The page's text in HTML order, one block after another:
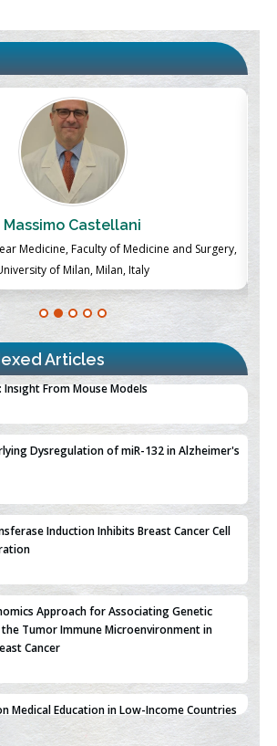
Massimo Castellani
Medicine, Faculty of Medicine and Surgery,
of Milan, Milan, Italy
Articles
of Kidney Transplant Ischemia
Insight From Mouse Models
Dysregulation of miR-132 in Alzheimer's
Induction Inhibits Breast Cancer Cell
Approach for Associating Genetic
Tumor Immune Microenvironment in
Cancer